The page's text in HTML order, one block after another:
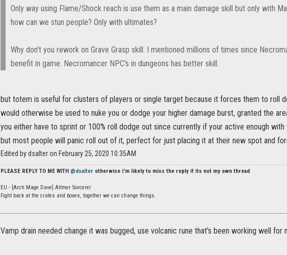
Only way using Flame/Shock reach is use them as a main damage skill but only with
how can we stun people? Only with ultimates?
Why don't you rework on Grave Grasp skill. I mentioned millions of times since
benefit in game. Necromancer NPC's in dungeons has better skill.
but totem is useful for clusters of players or single target because it forces them to roll
would otherwise be used to nuke you or dodge your higher damage burst, granted the
you either have to sprint or 100% roll dodge out since currently if your active enough with
but most people will panic roll out of it, perfect for just placing it at their new spot and
Edited by dsalter on February 25, 2020 10:35AM
PLEASE REPLY TO ME WITH @dsalter otherwise i'm likely to miss the reply if its not my own thread
EU - [Arch Mage Dave] Altmer Sorcerer
Fight back at the crates and boxes, together we can change things.
Vamp drain needed change it was bugged, use volcanic rune that's been working well for